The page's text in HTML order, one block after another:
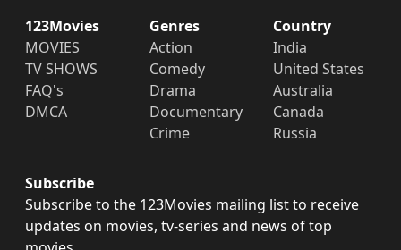
123Movies
MOVIES
TV SHOWS
FAQ's
DMCA
Genres
Action
Comedy
Drama
Documentary
Crime
Country
India
United States
Australia
Canada
Russia
Subscribe
Subscribe to the 123Movies mailing list to receive
updates on movies, tv-series and news of top